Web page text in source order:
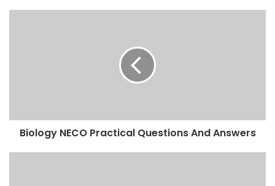
Biology NECO Practical Questions And Answers